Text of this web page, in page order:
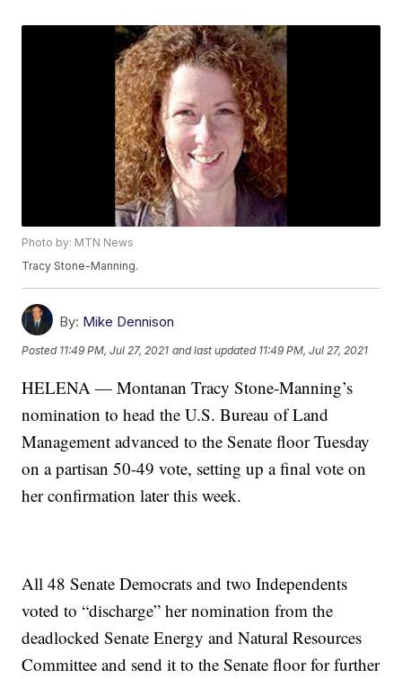
Photo by: MTN News
Tracy Stone-Manning.
By: Mike Dennison
Posted 11:49 PM, Jul 27, 2021 and last updated 11:49 PM, Jul 27, 2021
HELENA — Montanan Tracy Stone-Manning’s
nomination to head the U.S. Bureau of Land
Management advanced to the Senate floor Tuesday
on a partisan 50-49 vote, setting up a final vote on
her confirmation later this week.
All 48 Senate Democrats and two Independents
voted to “discharge” her nomination from the
deadlocked Senate Energy and Natural Resources
Committee and send it to the Senate floor for further